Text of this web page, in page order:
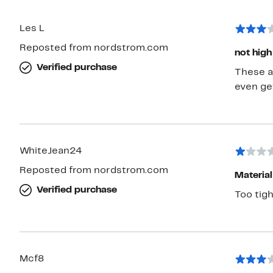
Les L
Reposted from nordstrom.com
Verified purchase
not
These
even
WhiteJean24
Reposted from nordstrom.com
Verified purchase
Too
Mcf8